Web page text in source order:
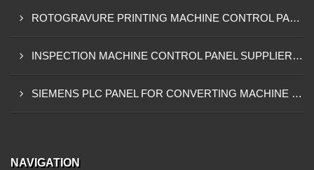
ROTOGRAVURE PRINTING MACHINE CONTROL PANEL EXPORTER IN KENYA
INSPECTION MACHINE CONTROL PANEL SUPPLIER IN MOMBASA
SIEMENS PLC PANEL FOR CONVERTING MACHINE SUPPLIER IN NAIROBI
NAVIGATION